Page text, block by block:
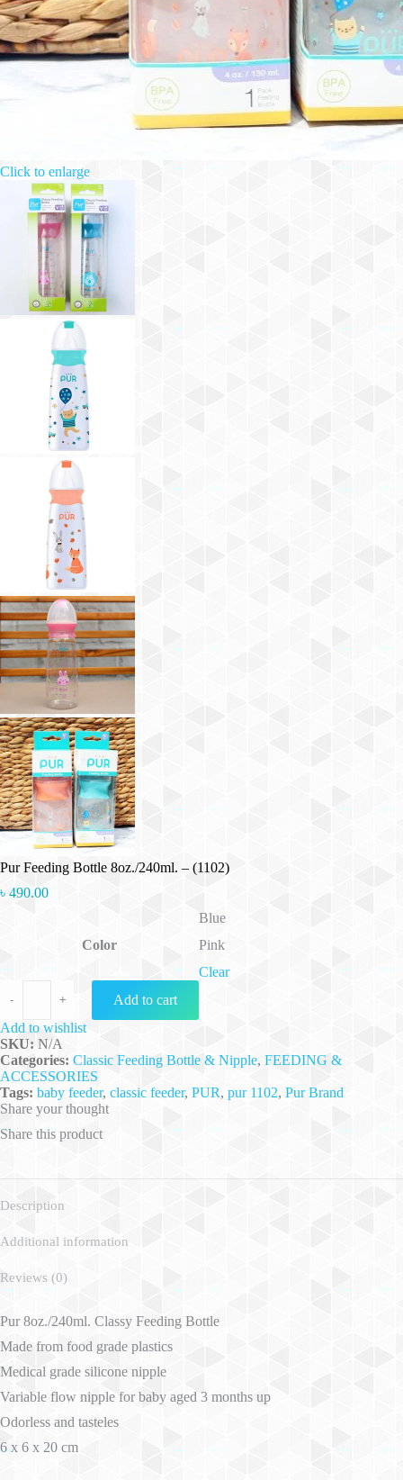
Click to enlarge
Pur Feeding Bottle 8oz./240ml. – (1102)
৳ 490.00
Color
Blue
Pink
Clear
-
Pur Feeding Bottle 8oz./240ml. - (1102) quantity
+
Add to cart
Add to wishlist
SKU: N/A
Categories: Classic Feeding Bottle & Nipple, FEEDING &
ACCESSORIES
Tags: baby feeder, classic feeder, PUR, pur 1102, Pur Brand
Share your thought
Share this product
Description
Additional information
Reviews (0)
Pur 8oz./240ml. Classy Feeding Bottle
Made from food grade plastics
Medical grade silicone nipple
Variable flow nipple for baby aged 3 months up
Odorless and tasteles
6 x 6 x 20 cm